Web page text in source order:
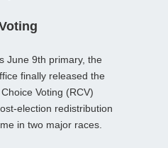
June 9th primary, the
finally released the
Voting (RCV)
redistribution
in two major races.